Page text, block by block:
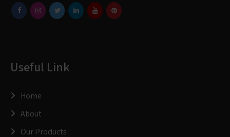
Useful Link
Home
About
Our Products